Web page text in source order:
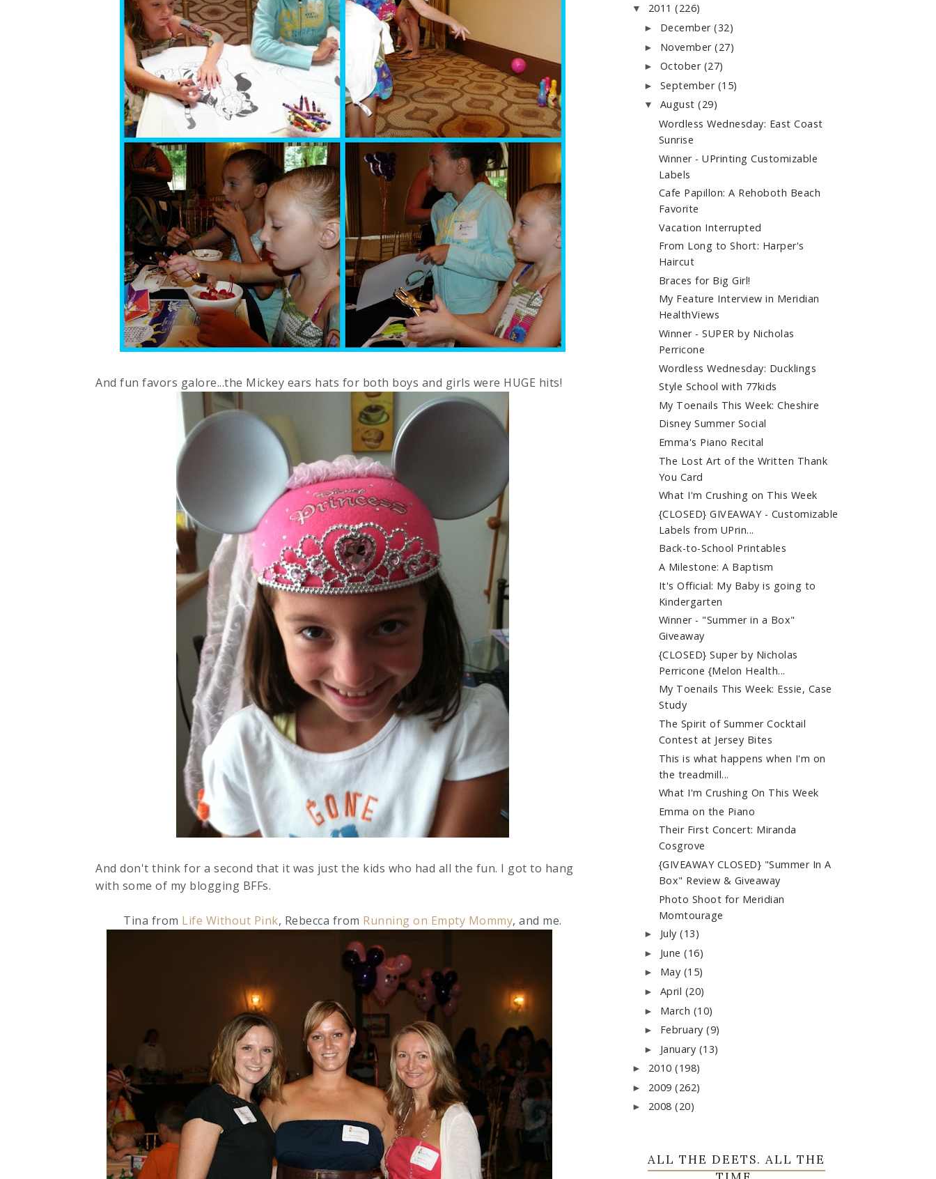
And fun favors galore...the Mickey ears hats for both boys and girls were HUGE hits!
And don't think for a second that it was just the kids who had all the fun. I got to hang
with some of my blogging BFFs.
Tina from Life Without Pink, Rebecca from Running on Empty Mommy, and me.
▼ 2011 (226)
► December(32)
► November(27)
► October (27)
► September (15)
▼ August(29)
Wordless Wednesday: East Coast
Sunrise
Winner - UPrinting Customizable
Labels
Cafe Papillon: A Rehoboth Beach
Favorite
Vacation Interrupted
From Long to Short: Harper's
Haircut
Braces for Big Girl!
My Feature Interview in Meridian
HealthViews
Winner - SUPER by Nicholas
Perricone
Wordless Wednesday: Ducklings
Style School with 77kids
My Toenails This Week: Cheshire
Disney Summer Social
Emma's Piano Recital
The Lost Art of the Written Thank
You Card
What I'm Crushing on This Week
{CLOSED} GIVEAWAY - Customizable
Labels from UPrin...
Back-to-School Printables
A Milestone: A Baptism
It's Official: My Baby is going to
Kindergarten
Winner - "Summer in a Box"
Giveaway
{CLOSED} Super by Nicholas
Perricone {Melon Health...
My Toenails This Week: Essie, Case
Study
The Spirit of Summer Cocktail
Contest at Jersey Bites
This is what happens when I'm on
the treadmill...
What I'm Crushing On This Week
Emma on the Piano
Their First Concert: Miranda
Cosgrove
{GIVEAWAY CLOSED} "Summer In A
Box" Review & Giveaway
Photo Shoot for Meridian
Momtourage
► July(13)
► June(16)
► May (15)
► April (20)
► March (10)
► February(9)
► January (13)
► 2010 (198)
► 2009 (262)
► 2008 (20)
ALL THE DEETS. ALL THE